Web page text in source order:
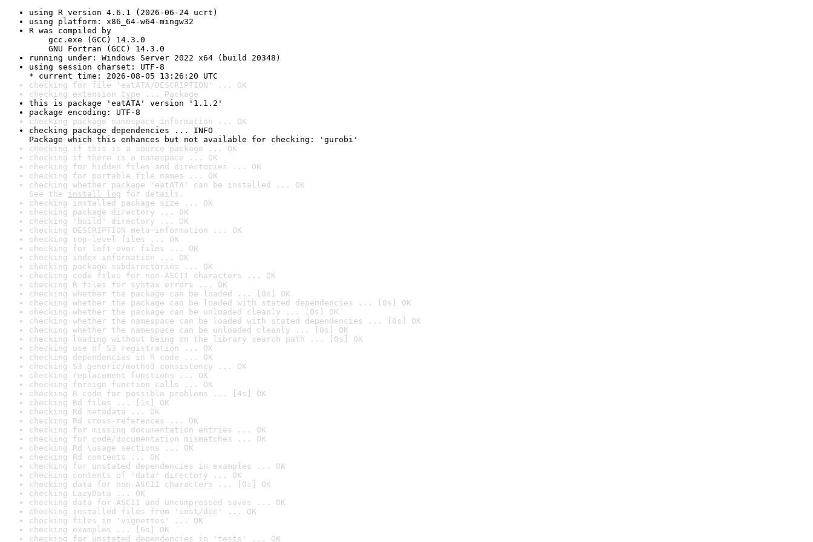
using R version 4.6.1 (2026-06-24 ucrt)
using platform: x86_64-w64-mingw32
R was compiled by
gcc.exe (GCC) 14.3.0
GNU Fortran (GCC) 14.3.0
running under: Windows Server 2022 x64 (build 20348)
using session charset: UTF-8
* current time: 2026-08-05 13:26:20 UTC
checking for file 'eatATA/DESCRIPTION' ... OK
checking extension type ... Package
this is package 'eatATA' version '1.1.2'
package encoding: UTF-8
checking package namespace information ... OK
checking package dependencies ... INFO
Package which this enhances but not available for checking: 'gurobi'
checking if this is a source package ... OK
checking if there is a namespace ... OK
checking for hidden files and directories ... OK
checking for portable file names ... OK
checking whether package 'eatATA' can be installed ... OK
See the install log for details.
checking installed package size ... OK
checking package directory ... OK
checking 'build' directory ... OK
checking DESCRIPTION meta-information ... OK
checking top-level files ... OK
checking for left-over files ... OK
checking index information ... OK
checking package subdirectories ... OK
checking code files for non-ASCII characters ... OK
checking R files for syntax errors ... OK
checking whether the package can be loaded ... [0s] OK
checking whether the package can be loaded with stated dependencies ... [0s] OK
checking whether the package can be unloaded cleanly ... [0s] OK
checking whether the namespace can be loaded with stated dependencies ... [0s] OK
checking whether the namespace can be unloaded cleanly ... [0s] OK
checking loading without being on the library search path ... [0s] OK
checking use of S3 registration ... OK
checking dependencies in R code ... OK
checking S3 generic/method consistency ... OK
checking replacement functions ... OK
checking foreign function calls ... OK
checking R code for possible problems ... [4s] OK
checking Rd files ... [1s] OK
checking Rd metadata ... OK
checking Rd cross-references ... OK
checking for missing documentation entries ... OK
checking for code/documentation mismatches ... OK
checking Rd \usage sections ... OK
checking Rd contents ... OK
checking for unstated dependencies in examples ... OK
checking contents of 'data' directory ... OK
checking data for non-ASCII characters ... [0s] OK
checking LazyData ... OK
checking data for ASCII and uncompressed saves ... OK
checking installed files from 'inst/doc' ... OK
checking files in 'vignettes' ... OK
checking examples ... [6s] OK
checking for unstated dependencies in 'tests' ... OK